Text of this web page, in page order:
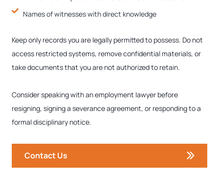
Names of witnesses with direct knowledge
Keep only records you are legally permitted to possess. Do not
access restricted systems, remove confidential materials, or
take documents that you are not authorized to retain.
Consider speaking with an employment lawyer before
resigning, signing a severance agreement, or responding to a
formal disciplinary notice.
Contact Us